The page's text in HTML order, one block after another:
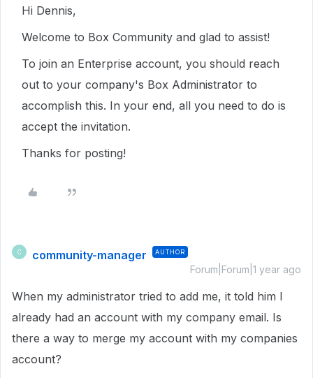
Hi Dennis,
Welcome to Box Community and glad to assist!
To join an Enterprise account, you should reach
out to your company's Box Administrator to
accomplish this. In your end, all you need to do is
accept the invitation.
Thanks for posting!
C community-manager AUTHOR
Forum|Forum|1 year ago
When my administrator tried to add me, it told him I
already had an account with my company email. Is
there a way to merge my account with my companies
account?